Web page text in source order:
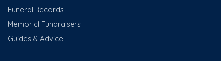
Funeral Records
Memorial Fundraisers
Guides & Advice